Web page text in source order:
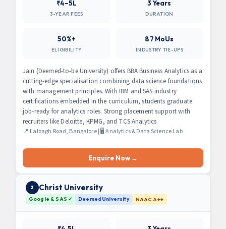
₹4–5L
3-YEAR FEES
3 Years
DURATION
50%+
ELIGIBILITY
87 MoUs
INDUSTRY TIE-UPS
Jain (Deemed-to-be University) offers BBA Business Analytics as a
cutting-edge specialisation combining data science foundations
with management principles. With IBM and SAS industry
certifications embedded in the curriculum, students graduate
job-ready for analytics roles. Strong placement support with
recruiters like Deloitte, KPMG, and TCS Analytics.
📍 Lalbagh Road, Bangalore | 🖥 Analytics & Data Science Lab
Enquire Now →
2 Christ University
Google & SAS ✓ Deemed University NAAC A++